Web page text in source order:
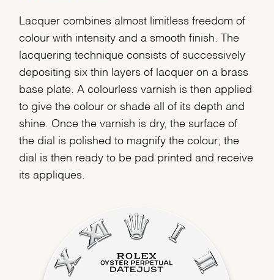
Lacquer combines almost limitless freedom of
colour with intensity and a smooth finish. The
lacquering technique consists of successively
depositing six thin layers of lacquer on a brass
base plate. A colourless varnish is then applied
to give the colour or shade all of its depth and
shine. Once the varnish is dry, the surface of
the dial is polished to magnify the colour; the
dial is then ready to be pad printed and receive
its appliques.